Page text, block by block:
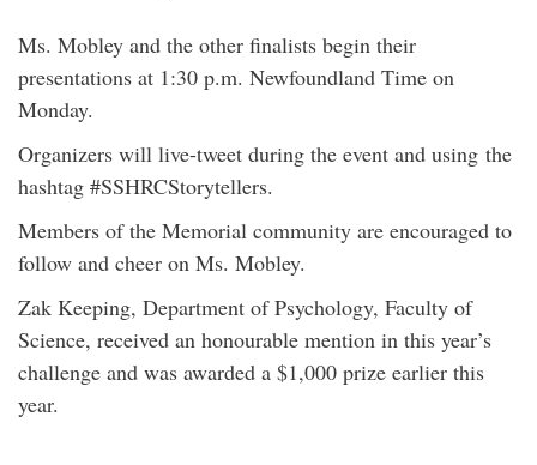
Ms. Mobley and the other finalists begin their
presentations at 1:30 p.m. Newfoundland Time on
Monday.
Organizers will live-tweet during the event and using the
hashtag #SSHRCStorytellers.
Members of the Memorial community are encouraged to
follow and cheer on Ms. Mobley.
Zak Keeping, Department of Psychology, Faculty of
Science, received an honourable mention in this year’s
challenge and was awarded a $1,000 prize earlier this
year.